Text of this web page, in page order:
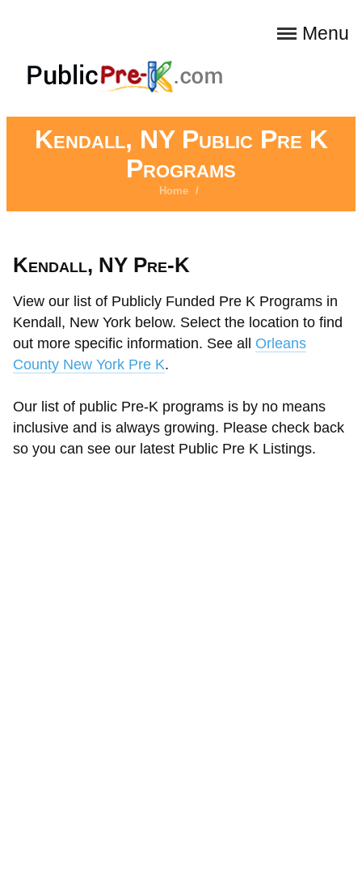
Menu
Kendall, NY Public Pre K
Programs
Home /
Kendall, NY Pre-K
View our list of Publicly Funded Pre K Programs in
Kendall, New York below. Select the location to find
out more specific information. See all Orleans
County New York Pre K.
Our list of public Pre-K programs is by no means
inclusive and is always growing. Please check back
so you can see our latest Public Pre K Listings.